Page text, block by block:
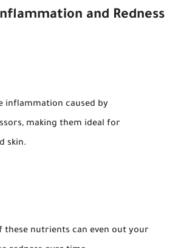
and Redness
inflammation caused by
making them ideal for
skin.
these nutrients can even out your